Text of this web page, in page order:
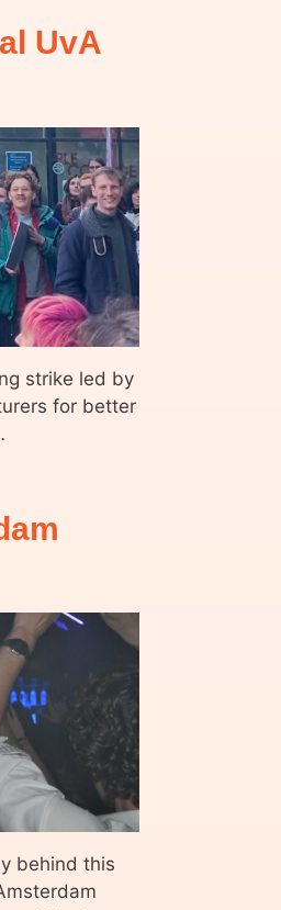
UvA
strike led by
for better
behind this